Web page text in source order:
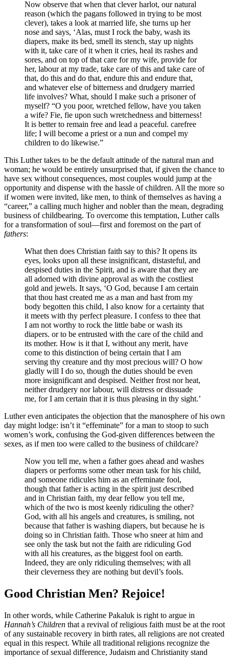
Now observe that when that clever harlot, our natural
reason (which the pagans followed in trying to be most
clever), takes a look at married life, she turns up her
nose and says, ‘Alas, must I rock the baby, wash its
diapers, make its bed, smell its stench, stay up nights
with it, take care of it when it cries, heal its rashes and
sores, and on top of that care for my wife, provide for
her, labour at my trade, take care of this and take care of
that, do this and do that, endure this and endure that,
and whatever else of bitterness and drudgery married
life involves? What, should I make such a prisoner of
myself? “O you poor, wretched fellow, have you taken
a wife? Fie, fie upon such wretchedness and bitterness!
It is better to remain free and lead a peaceful. carefree
life; I will become a priest or a nun and compel my
children to do likewise.”
This Luther takes to be the default attitude of the natural man and
woman; he would be entirely unsurprised that, if given the chance to
have sex without consequences, most couples would jump at the
opportunity and dispense with the hassle of children. All the more so
if women were invited, like men, to think of themselves as having a
“career,” a calling much higher and nobler than the mean, degrading
business of childbearing. To overcome this temptation, Luther calls
for a transformation of soul—first and foremost on the part of
fathers:
What then does Christian faith say to this? It opens its
eyes, looks upon all these insignificant, distasteful, and
despised duties in the Spirit, and is aware that they are
all adorned with divine approval as with the costliest
gold and jewels. It says, ‘O God, because I am certain
that thou hast created me as a man and hast from my
body begotten this child, I also know for a certainty that
it meets with thy perfect pleasure. I confess to thee that
I am not worthy to rock the little babe or wash its
diapers. or to be entrusted with the care of the child and
its mother. How is it that I, without any merit, have
come to this distinction of being certain that I am
serving thy creature and thy most precious will? O how
gladly will I do so, though the duties should be even
more insignificant and despised. Neither frost nor heat,
neither drudgery nor labour, will distress or dissuade
me, for I am certain that it is thus pleasing in thy sight.’
Luther even anticipates the objection that the manosphere of his own
day might lodge: isn’t it “effeminate” for a man to stoop to such
women’s work, confusing the God-given differences between the
sexes, as if men too were called to the business of childcare?
Now you tell me, when a father goes ahead and washes
diapers or performs some other mean task for his child,
and someone ridicules him as an effeminate fool,
though that father is acting in the spirit just described
and in Christian faith, my dear fellow you tell me,
which of the two is most keenly ridiculing the other?
God, with all his angels and creatures, is smiling, not
because that father is washing diapers, but because he is
doing so in Christian faith. Those who sneer at him and
see only the task but not the faith are ridiculing God
with all his creatures, as the biggest fool on earth.
Indeed, they are only ridiculing themselves; with all
their cleverness they are nothing but devil’s fools.
Good Christian Men? Rejoice!
In other words, while Catherine Pakaluk is right to argue in
Hannah’s Children that a revival of religious faith must be at the root
of any sustainable recovery in birth rates, all religions are not created
equal in this respect. While all traditional religions recognize the
importance of sexual difference, Judaism and Christianity stand